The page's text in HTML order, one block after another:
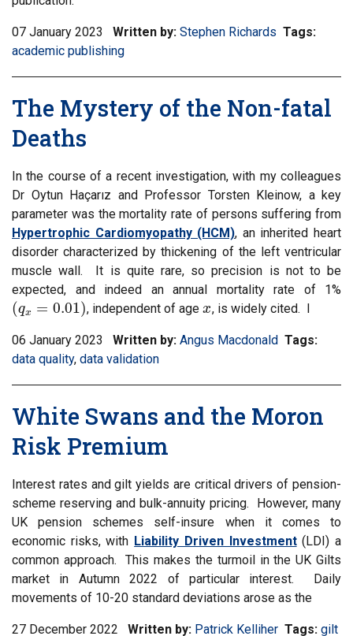
07 January 2023 Written by: Stephen Richards Tags:
tag:
academic publishing
The Mystery of the Non-fatal
Deaths
In the course of a recent investigation, with my colleagues
Dr Oytun Haçarız and Professor Torsten Kleinow, a key
parameter was the mortality rate of persons suffering from
Hypertrophic Cardiomyopathy (HCM), an inherited heart
disorder characterized by thickening of the left ventricular
muscle wall. It is quite rare, so precision is not to be
expected, and indeed an annual mortality rate of 1%
(qx = 0.01)
(qx= 0.01) , independent of agex
x , is widely cited. I
06 January 2023 Written by: Angus Macdonald Tags:
tag:
data quality, Filter
by
data validation
White Swans and the Moron
Risk Premium
Interest rates and gilt yields are critical drivers of pension-
scheme reserving and bulk-annuity pricing. However, many
UK pension schemes self-insure when it comes to
economic risks, with Liability Driven Investment(LDI) a
common approach. This makes the turmoil in the UK Gilts
market in Autumn 2022 of particular interest. Daily
movements of 10-20 standard deviations arose as the
27 December 2022 Written by: Patrick Kelliher Tags: Filter
gilt